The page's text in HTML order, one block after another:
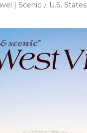
| Scenic / U.S. States